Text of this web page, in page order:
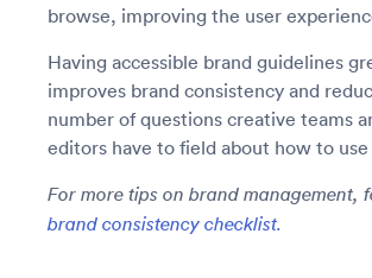
browse, improving the user
Having accessible brand guidelines
improves brand consistency and
number of questions creative teams
editors have to field about how to
For more tips on brand management,
brand consistency checklist.